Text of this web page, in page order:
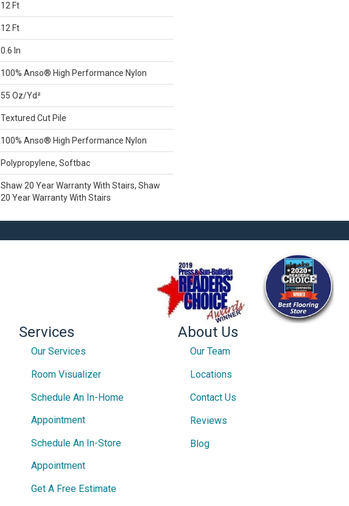
12 Ft
12 Ft
0.6 In
100% Anso® High Performance Nylon
55 Oz/yd²
Textured Cut Pile
100% Anso® High Performance Nylon
Polypropylene, Softbac
Shaw 20 Year Warranty With Stairs, Shaw
20 Year Warranty With Stairs
Services
Our Services
Room Visualizer
Schedule An In-Home
Appointment
Schedule An In-Store
Appointment
Get A Free Estimate
About Us
Our Team
Locations
Contact Us
Reviews
Blog